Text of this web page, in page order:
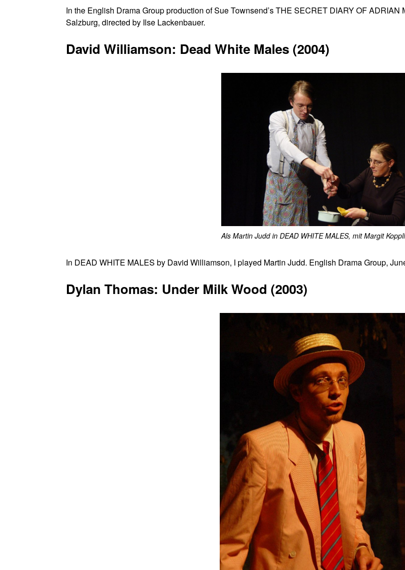
In the English Drama Group production of Sue Townsend’s THE SECRET DIARY OF
Salzburg, directed by Ilse Lackenbauer.
David Williamson: Dead White Males (2004)
Als Martin Judd in DEAD WHITE MALES, mit Margit
In DEAD WHITE MALES by David Williamson, I played Martin Judd. English Drama Group,
Dylan Thomas: Under Milk Wood (2003)